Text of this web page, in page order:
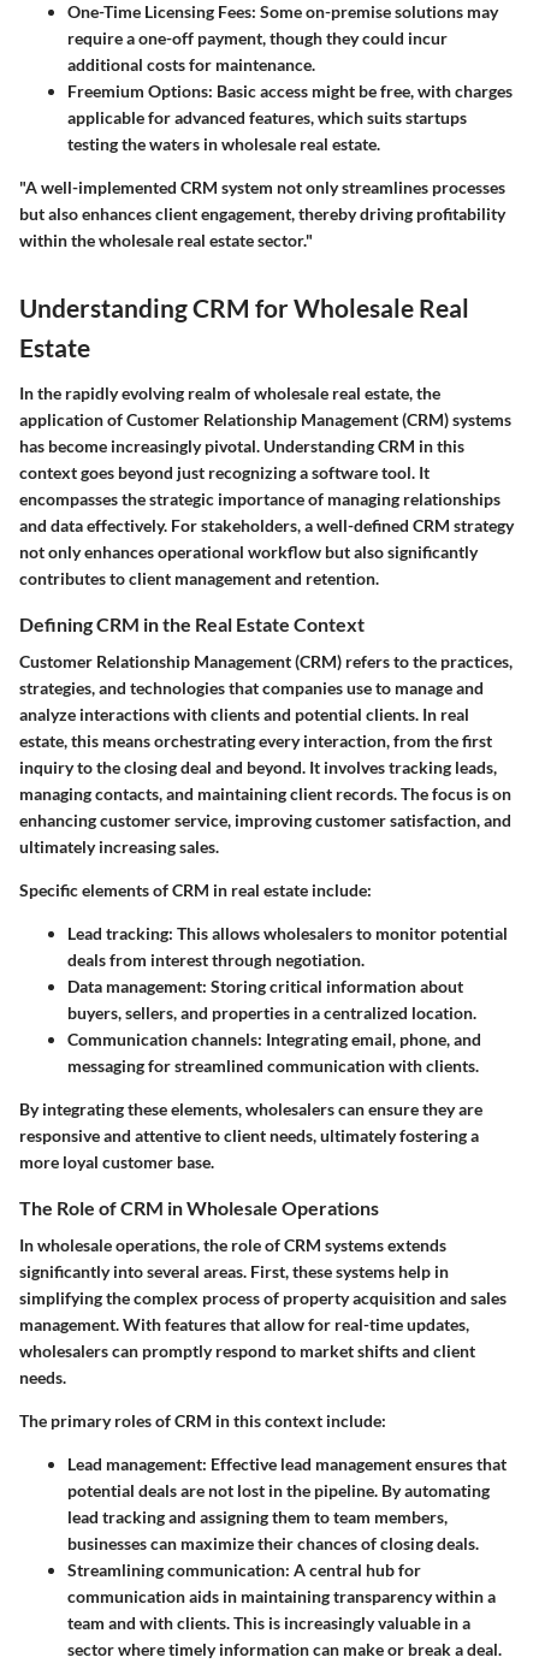
One-Time Licensing Fees: Some on-premise solutions may
require a one-off payment, though they could incur
additional costs for maintenance.
Freemium Options: Basic access might be free, with charges
applicable for advanced features, which suits startups
testing the waters in wholesale real estate.
"A well-implemented CRM system not only streamlines processes
but also enhances client engagement, thereby driving profitability
within the wholesale real estate sector."
Understanding CRM for Wholesale Real
Estate
In the rapidly evolving realm of wholesale real estate, the
application of Customer Relationship Management (CRM) systems
has become increasingly pivotal. Understanding CRM in this
context goes beyond just recognizing a software tool. It
encompasses the strategic importance of managing relationships
and data effectively. For stakeholders, a well-defined CRM strategy
not only enhances operational workflow but also significantly
contributes to client management and retention.
Defining CRM in the Real Estate Context
Customer Relationship Management (CRM) refers to the practices,
strategies, and technologies that companies use to manage and
analyze interactions with clients and potential clients. In real
estate, this means orchestrating every interaction, from the first
inquiry to the closing deal and beyond. It involves tracking leads,
managing contacts, and maintaining client records. The focus is on
enhancing customer service, improving customer satisfaction, and
ultimately increasing sales.
Specific elements of CRM in real estate include:
Lead tracking: This allows wholesalers to monitor potential
deals from interest through negotiation.
Data management: Storing critical information about
buyers, sellers, and properties in a centralized location.
Communication channels: Integrating email, phone, and
messaging for streamlined communication with clients.
By integrating these elements, wholesalers can ensure they are
responsive and attentive to client needs, ultimately fostering a
more loyal customer base.
The Role of CRM in Wholesale Operations
In wholesale operations, the role of CRM systems extends
significantly into several areas. First, these systems help in
simplifying the complex process of property acquisition and sales
management. With features that allow for real-time updates,
wholesalers can promptly respond to market shifts and client
needs.
The primary roles of CRM in this context include:
Lead management: Effective lead management ensures that
potential deals are not lost in the pipeline. By automating
lead tracking and assigning them to team members,
businesses can maximize their chances of closing deals.
Streamlining communication: A central hub for
communication aids in maintaining transparency within a
team and with clients. This is increasingly valuable in a
sector where timely information can make or break a deal.